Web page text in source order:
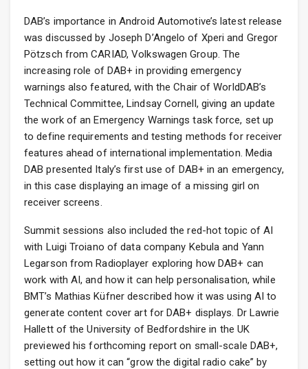
DAB’s importance in Android Automotive’s latest release
was discussed by Joseph D’Angelo of Xperi and Gregor
Pötzsch from CARIAD, Volkswagen Group. The
increasing role of DAB+ in providing emergency
warnings also featured, with the Chair of WorldDAB’s
Technical Committee, Lindsay Cornell, giving an update
the work of an Emergency Warnings task force, set up
to define requirements and testing methods for receiver
features ahead of international implementation. Media
DAB presented Italy’s first use of DAB+ in an emergency,
in this case displaying an image of a missing girl on
receiver screens.
Summit sessions also included the red-hot topic of AI
with Luigi Troiano of data company Kebula and Yann
Legarson from Radioplayer exploring how DAB+ can
work with AI, and how it can help personalisation, while
BMT’s Mathias Küfner described how it was using AI to
generate content cover art for DAB+ displays. Dr Lawrie
Hallett of the University of Bedfordshire in the UK
previewed his forthcoming report on small-scale DAB+,
setting out how it can “grow the digital radio cake” by